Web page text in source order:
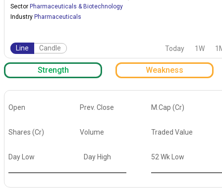
Sector Pharmaceuticals & Biotechnology
Industry Pharmaceuticals
Line Candle Today 1W
Strength Weakness
Open Prev. Close M.Cap (Cr)
Shares (Cr) Volume Traded Value
Day Low Day High 52 Wk Low